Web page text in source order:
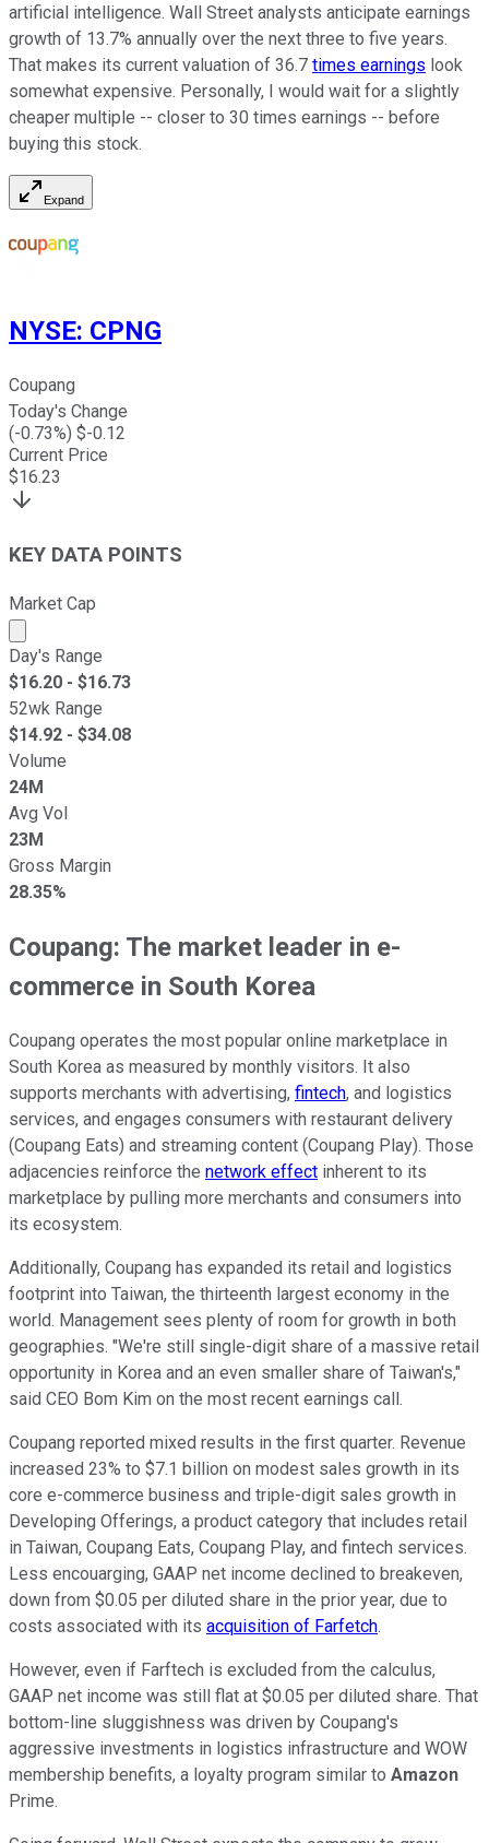
artificial intelligence. Wall Street analysts anticipate earnings
growth of 13.7% annually over the next three to five years.
That makes its current valuation of 36.7 times earnings look
somewhat expensive. Personally, I would wait for a slightly
cheaper multiple -- closer to 30 times earnings -- before
buying this stock.
Expand
NYSE: CPNG
Coupang
Today's Change
(-0.73%) $-0.12
Current Price
$16.23
KEY DATA POINTS
Market Cap
Market cap calculated using publicly traded shares
Day's Range
$16.20 - $16.73
52wk Range
$14.92 - $34.08
Volume
24M
Avg Vol
23M
Gross Margin
28.35%
Coupang: The market leader in e-
commerce in South Korea
Coupang operates the most popular online marketplace in
South Korea as measured by monthly visitors. It also
supports merchants with advertising, fintech, and logistics
services, and engages consumers with restaurant delivery
(Coupang Eats) and streaming content (Coupang Play). Those
adjacencies reinforce the network effect inherent to its
marketplace by pulling more merchants and consumers into
its ecosystem.
Additionally, Coupang has expanded its retail and logistics
footprint into Taiwan, the thirteenth largest economy in the
world. Management sees plenty of room for growth in both
geographies. "We're still single-digit share of a massive retail
opportunity in Korea and an even smaller share of Taiwan's,"
said CEO Bom Kim on the most recent earnings call.
Coupang reported mixed results in the first quarter. Revenue
increased 23% to $7.1 billion on modest sales growth in its
core e-commerce business and triple-digit sales growth in
Developing Offerings, a product category that includes retail
in Taiwan, Coupang Eats, Coupang Play, and fintech services.
Less encouarging, GAAP net income declined to breakeven,
down from $0.05 per diluted share in the prior year, due to
costs associated with its acquisition of Farfetch.
However, even if Farftech is excluded from the calculus,
GAAP net income was still flat at $0.05 per diluted share. That
bottom-line sluggishness was driven by Coupang's
aggressive investments in logistics infrastructure and WOW
membership benefits, a loyalty program similar to Amazon
Prime.